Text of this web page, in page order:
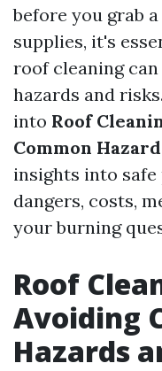
before you grab
supplies, it's
roof cleaning
hazards and
into Roof
Common
insights into
dangers, costs,
your burning
Roof
Avoiding
Hazards